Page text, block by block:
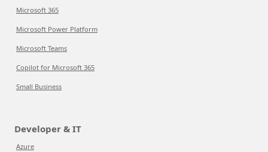
Microsoft 365
Microsoft Power Platform
Microsoft Teams
Copilot for Microsoft 365
Small Business
Developer & IT
Azure